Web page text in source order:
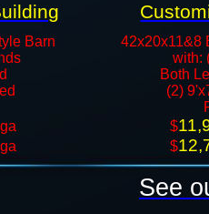
Barn
42x20x11&8
with:
Both
(2)
​$
$
See